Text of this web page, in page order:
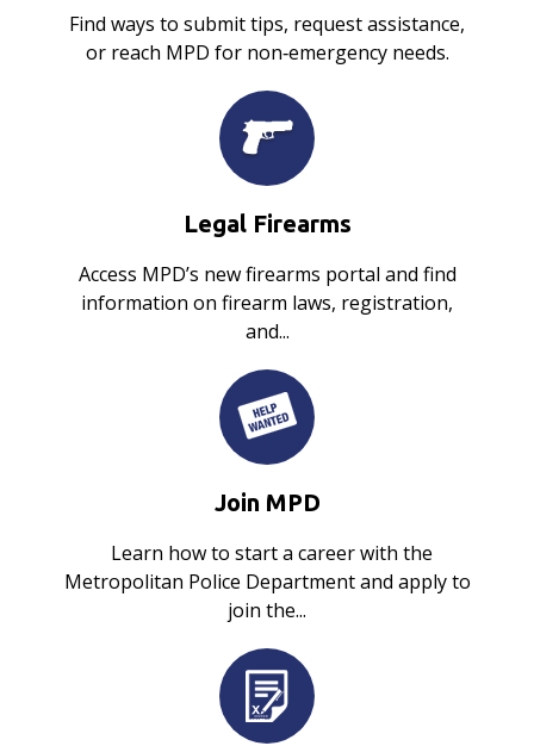
Find ways to submit tips, request assistance,
or reach MPD for non‑emergency needs.
Legal Firearms
Access MPD’s new firearms portal and find
information on firearm laws, registration,
and...
Join MPD
Learn how to start a career with the
Metropolitan Police Department and apply to
join the...